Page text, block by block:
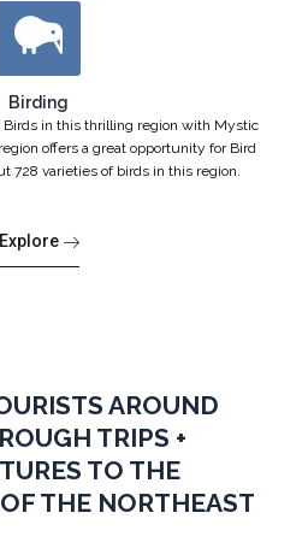
Birding
Birds in this thrilling region with Mystic
offers a great opportunity for Bird
728 varieties of birds in this region.
Explore
AROUND
TRIPS +
TO THE
THE NORTHEAST